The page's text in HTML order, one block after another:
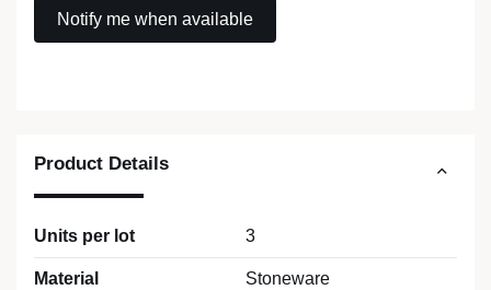
Product Details
Units per lot 3
Material Stoneware